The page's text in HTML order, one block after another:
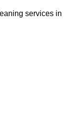
services in